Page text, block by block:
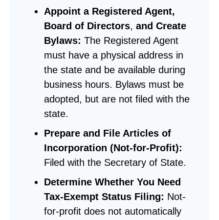
Appoint a Registered Agent,
Board of Directors, and Create
Bylaws: The Registered Agent
must have a physical address in
the state and be available during
business hours. Bylaws must be
adopted, but are not filed with the
state.
Prepare and File Articles of
Incorporation (Not-for-Profit):
Filed with the Secretary of State.
Determine Whether You Need
Tax-Exempt Status Filing: Not-
for-profit does not automatically